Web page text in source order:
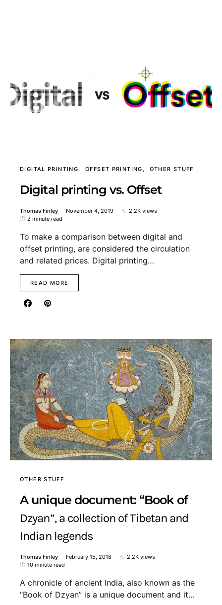
DIGITAL PRINTING OFFSET PRINTING OTHER STUFF
Digital printing vs. Offset
Thomas Finley November 4, 2019
2.2K views
2 minute read
To make a comparison between digital and
offset printing, are considered the circulation
and related prices. Digital printing…
READ MORE
OTHER STUFF
A unique document: “Book of
Dzyan”, a collection of Tibetan and
Indian legends
Thomas Finley February 15, 2018
2.2K views
10 minute read
A chronicle of ancient India, also known as the
“Book of Dzyan” is a unique document and it…